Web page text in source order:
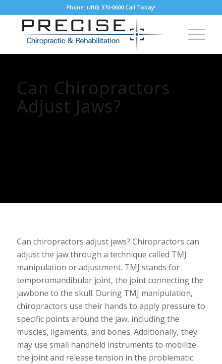
Phone: (410) 370-0600 Call Today!
Can Chiropractors
Adjust Jaws?
Can chiropractors adjust jaws? Chiropractors can
adjust the jaw through a technique called TMJ
manipulation or adjustment. TMJ stands for
temporomandibular joint, the joint connecting the
jawbone to the skull. During TMJ manipulation,
chiropractors use their hands to apply pressure to
specific points around the jaw, including the
muscles, ligaments, and bones. Additionally, they
may use small handheld instruments to mobilize
the joint and release tension in the problematic